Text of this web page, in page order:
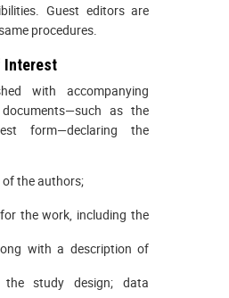
Guest editors are
procedures.
Interest
with accompanying
as the
form—declaring the
the authors;
the work, including the
with a description of
study design; data